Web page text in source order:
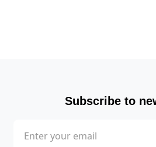
Subscribe to